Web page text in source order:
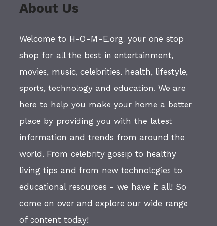
About Us
Welcome to H-O-M-E.org, your one stop
shop for all the best in entertainment,
movies, music, celebrities, health, lifestyle,
sports, technology and education. We are
here to help you make your home a better
place by providing you with the latest
information and trends from around the
world. From celebrity gossip to healthy
living tips and from new technologies to
educational resources - we have it all! So
come on over and explore our wide range
of content today!